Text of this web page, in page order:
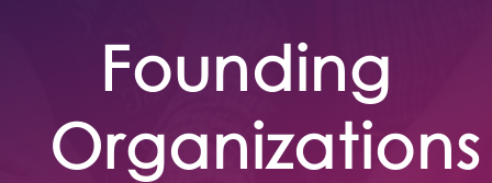
Founding
Organizations